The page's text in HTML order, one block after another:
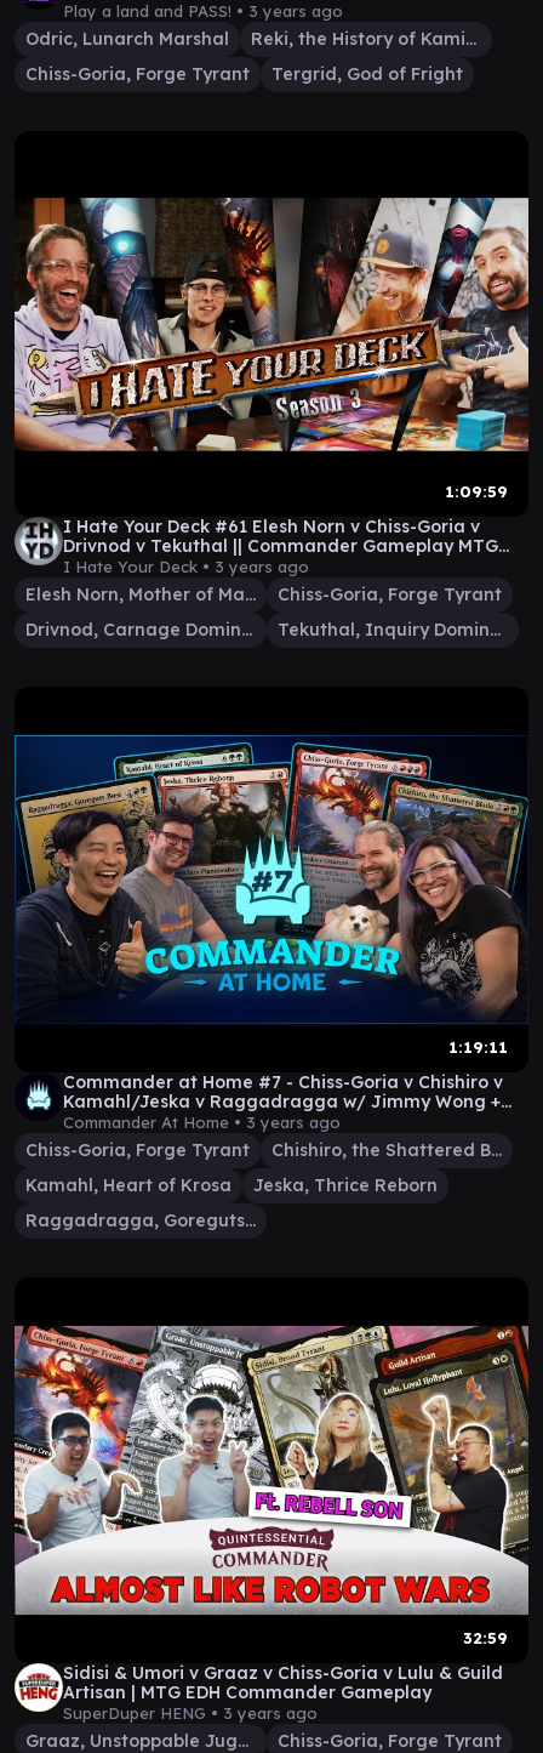
Play a land and PASS! • 3 years ago
Odric, Lunarch Marshal
Reki, the History of Kamigawa
Chiss-Goria, Forge Tyrant
Tergrid, God of Fright
1:09:59
I Hate Your Deck #61 Elesh Norn v Chiss-Goria v
Drivnod v Tekuthal || Commander Gameplay MTG
EDH
I Hate Your Deck • 3 years ago
Elesh Norn, Mother of Machines
Chiss-Goria, Forge Tyrant
Drivnod, Carnage Dominus
Tekuthal, Inquiry Dominus
1:19:11
Commander at Home #7 - Chiss-Goria v Chishiro v
Kamahl/Jeska v Raggadragga w/ Jimmy Wong +
Jimothy
Commander At Home • 3 years ago
Chiss-Goria, Forge Tyrant
Chishiro, the Shattered Blade
Kamahl, Heart of Krosa
Jeska, Thrice Reborn
Raggadragga, Goreguts Boss
32:59
Sidisi & Umori v Graaz v Chiss-Goria v Lulu & Guild
Artisan | MTG EDH Commander Gameplay
SuperDuper HENG • 3 years ago
Graaz, Unstoppable Juggernaut
Chiss-Goria, Forge Tyrant